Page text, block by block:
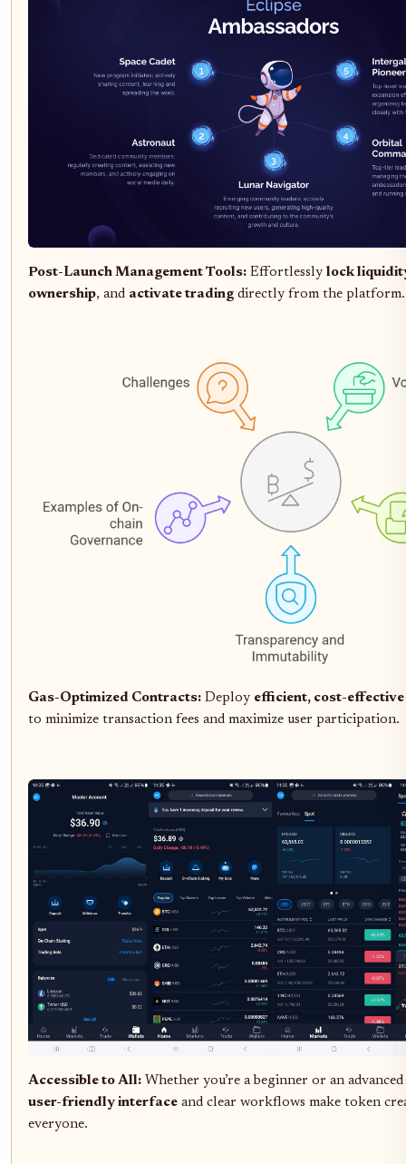
Post-Launch Management Tools: Effortlessly lock
ownership, and activate trading directly from the platform.
Gas-Optimized Contracts: Deploy efficient, cost-
to minimize transaction fees and maximize user participation.
Accessible to All: Whether you’re a beginner or an advanced
user-friendly interface and clear workflows make token
everyone.